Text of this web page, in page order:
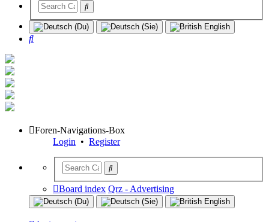
Search
Foren-Navigations-Box
Login • Register
Board index Qrz - Advertising